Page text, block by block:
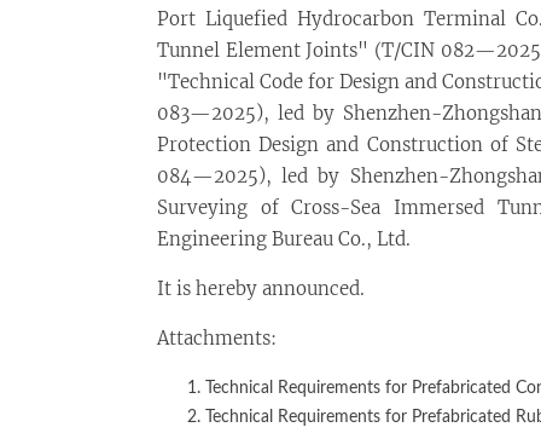
Port Liquefied Hydrocarbon Terminal
Tunnel Element Joints" (T/CIN
"Technical Code for Design and
083—2025), led by Shenzhen-
Protection Design and Construction of
084—2025), led by Shenzhen-
Surveying of Cross-Sea Immersed
Engineering Bureau Co., Ltd.
It is hereby announced.
Attachments:
Technical Requirements for Prefabricated
Technical Requirements for Prefabricated